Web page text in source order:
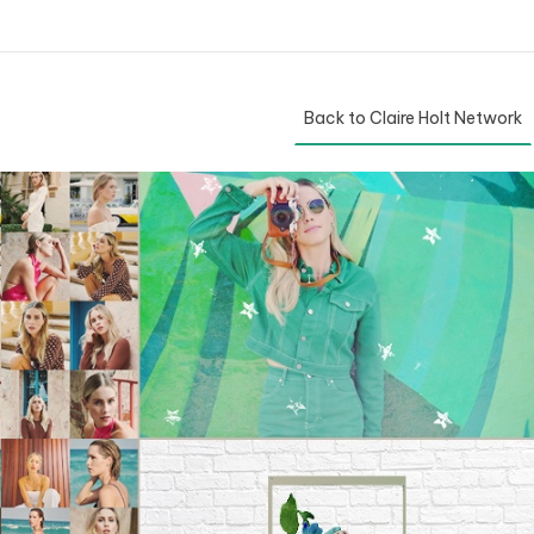
Back to Claire Holt Network